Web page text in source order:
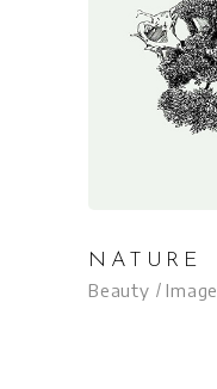
NATURE
Beauty Image